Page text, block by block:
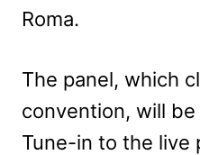
Roma.
The panel, which
convention, will
Tune-in to the live